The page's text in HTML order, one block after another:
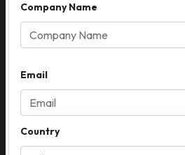
Company Name
Email
Country